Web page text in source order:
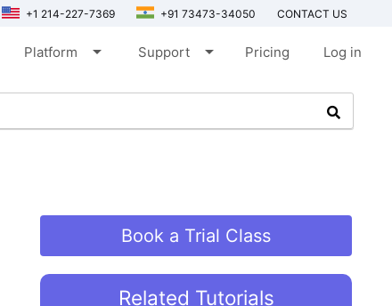
+1 214-227-7369 +91 73473-34050 CONTACT US
Platform arrow_drop_down Support arrow_drop_down Pricing Log in
Book a Trial Class
Related Tutorials